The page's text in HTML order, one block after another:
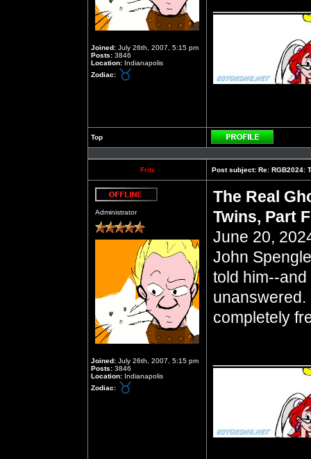
Joined: July 26th, 2007, 5:15 pm
Posts: 3846
Location: Indianapolis
Zodiac:
Top
Profile
Fritz Post subject: Re: RGB2024:
Administrator
Joined: July 26th, 2007, 5:15 pm
Posts: 3846
Location: Indianapolis
Zodiac:
The Real
Twins, Part
June 20,
John
told him--
unanswered.
completely